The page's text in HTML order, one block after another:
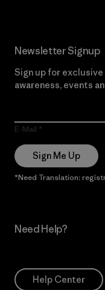
Newsletter Signup
Sign up for
awareness, events
E-Mail
Sign Me Up
*Need Translation:
Need Help?
Help Center